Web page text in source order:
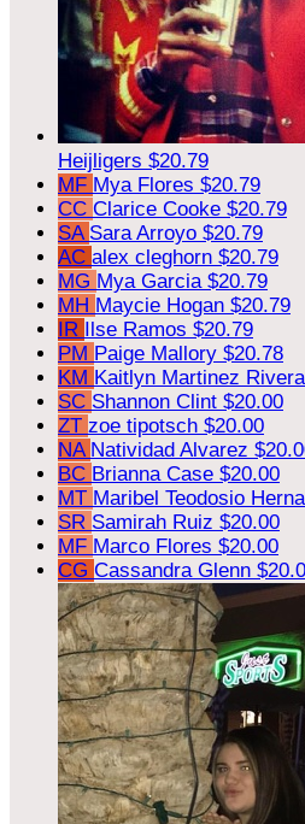
Heijligers $20.79
MF Mya Flores $20.79
CC Clarice Cooke $20.79
SA Sara Arroyo $20.79
AC alex cleghorn $20.79
MG Mya Garcia $20.79
MH Maycie Hogan $20.79
IR Ilse Ramos $20.79
PM Paige Mallory $20.78
KM Kaitlyn Martinez Rivera
SC Shannon Clint $20.00
ZT zoe tipotsch $20.00
NA Natividad Alvarez
BC Brianna Case $20.00
MT Maribel Teodosio
SR Samirah Ruiz $20.00
MF Marco Flores $20.00
CG Cassandra Glenn